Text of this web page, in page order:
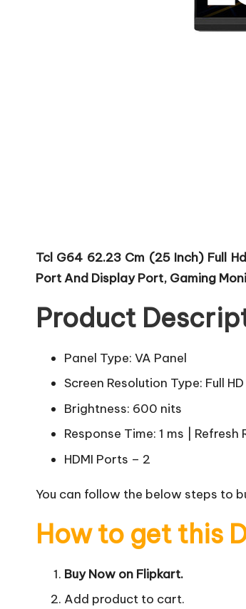
Tcl G64 62.23 Cm (25 Inch) Full
Port And Display Port, Gaming
Product
Panel Type: VA Panel
Screen Resolution Type: Full HD
Brightness: 600 nits
Response Time: 1 ms | Refresh
HDMI Ports – 2
You can follow the below steps to
How to get this
Buy Now on Flipkart.
Add product to cart.